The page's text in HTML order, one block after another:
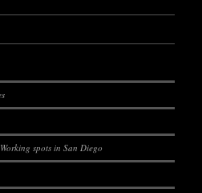
spots in San Diego